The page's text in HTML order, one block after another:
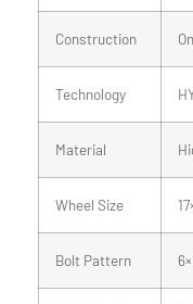
Construction
Technology
Material
Wheel Size
Bolt Pattern